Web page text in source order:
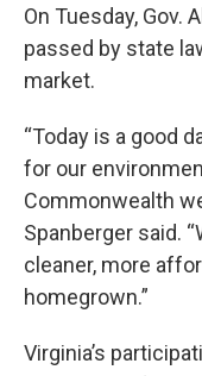
On Tuesday, Gov.
passed by state
market.
“Today is a good
for our
Commonwealth
Spanberger said.
cleaner, more
homegrown.”
Virginia’s